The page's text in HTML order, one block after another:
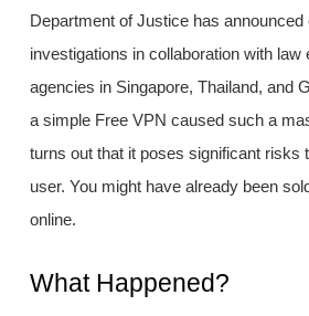
Department of Justice has announced
investigations in collaboration with law
agencies in Singapore, Thailand, and
a simple Free VPN caused such a
turns out that it poses significant risks
user. You might have already been
online.
What Happened?